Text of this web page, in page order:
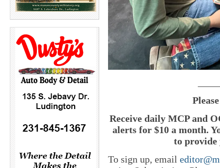
Receive daily MCP and
alerts for $10 a month.
to provide
To sign up, email